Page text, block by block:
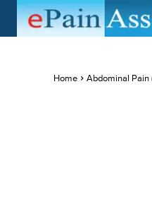
Home Abdominal Pain